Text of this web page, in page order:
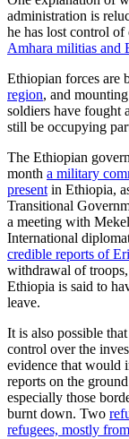
administration is
he has lost control
Amhara militias and
Ethiopian forces are
region, and
soldiers have fought
still be occupying
The Ethiopian
month a military
present in Ethiopia,
Transitional
a meeting with
International
credible reports of
withdrawal of
Ethiopia is said to
leave.
It is also possible
control over the
evidence that would
reports on the
especially those
burnt down. Two
refugees, mostly